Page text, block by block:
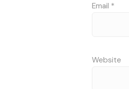
Email *
Website